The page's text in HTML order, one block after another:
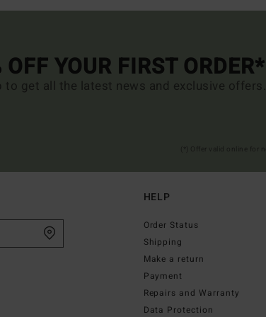
OFF YOUR FIRST ORDER*
to get all the latest news and exclusive offers.
HELP
Order Status
Shipping
Make a return
Payment
Repairs and Warranty
Data Protection